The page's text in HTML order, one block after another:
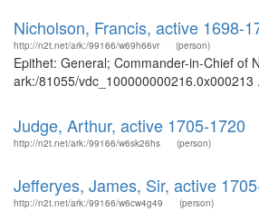
Nicholson, Francis, active 1698-
http://n2t.net/ark:/99166/w69h66vr (person)
Epithet: General; Commander-in-Chief of
ark:/81055/vdc_100000000216.0x000213
Judge, Arthur, active 1705-1720
http://n2t.net/ark:/99166/w6sk26hs (person)
Jefferyes, James, Sir, active
http://n2t.net/ark:/99166/w6cw4g49 (person)